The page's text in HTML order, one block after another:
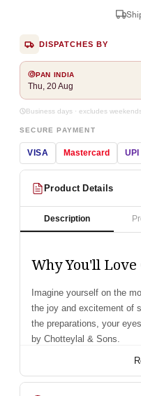
DISPATCHES BY
PAN INDIA
Thu, 20 Aug
Business days · excludes
SECURE PAYMENT
VISA Mastercard UPI
Product Details
Description
Why You'll Love
Imagine yourself on the
the joy and excitement of
the preparations, your
by Chotteylal & Sons.
Presenting our Pure Pearl
Recognized as the